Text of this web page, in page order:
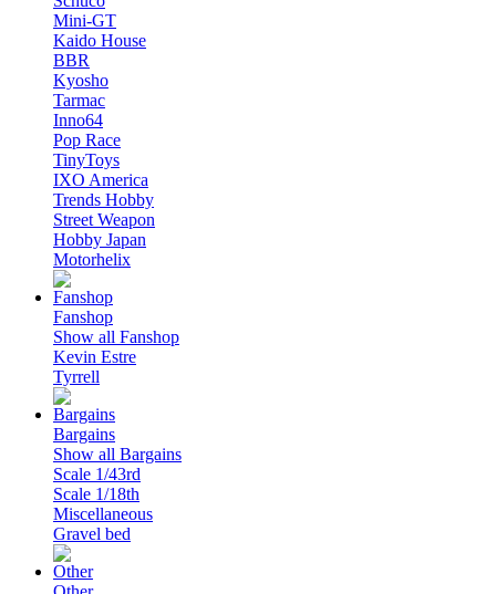
Mini-GT
Kaido House
BBR
Kyosho
Tarmac
Inno64
Pop Race
TinyToys
IXO America
Trends Hobby
Street Weapon
Hobby Japan
Motorhelix
Fanshop
Show all Fanshop
Kevin Estre
Tyrrell
Bargains
Show all Bargains
Scale 1/43rd
Scale 1/18th
Miscellaneous
Gravel bed